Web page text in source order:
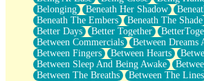
Long Way Around
Inhaled Slowly
Nothing Wrong With Fast Food Buut
Full Of Posies (Haiku)
Rocket Love
Ocean Of Corks
Combination: Sausage And Pepperoni
Belonging
Beneath Her Shadow
Beneath The Embers
Beneath The Shade
Better Days
Better Together
Between Commercials
Between Dreams
Between Fingers
Between Hearts
Between Sleep And Being Awake
Between The Breaths
Between The Lines